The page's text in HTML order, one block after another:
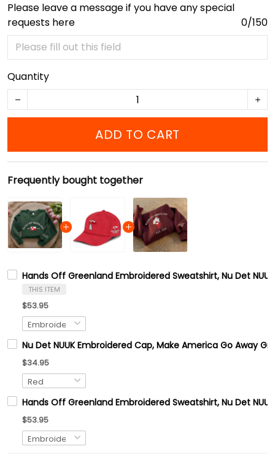
Please leave a message if you have any special
requests here
0/150
Quantity
ADD TO CART
Frequently bought together
Hands Off Greenland Embroidered Sweatshirt, Nu Det
THIS ITEM
$53.95
Nu Det NUUK Embroidered Cap, Make America Go Away
$34.95
Hands Off Greenland Embroidered Sweatshirt, Nu Det
$53.95